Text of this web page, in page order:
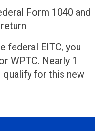
Form 1040 and
federal EITC, you
WPTC. Nearly 1
qualify for this new